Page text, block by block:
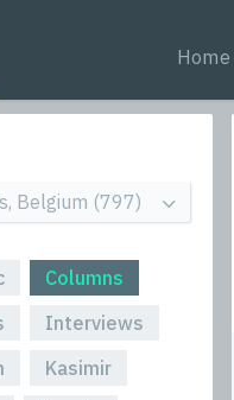
Home
Columns
Interviews
Kasimir